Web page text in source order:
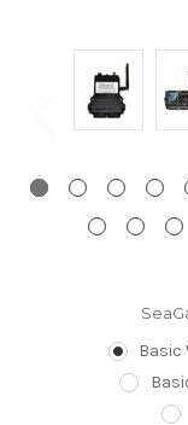
Basic